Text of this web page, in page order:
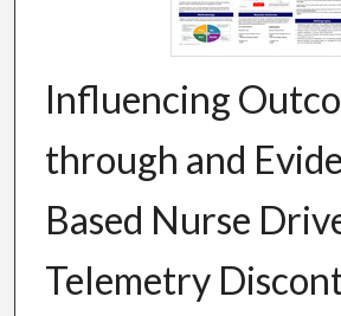
Influencing
through and
Based Nurse
Telemetry